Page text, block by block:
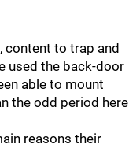
content to trap and
used the back-door
able to mount
the odd period here
reasons their